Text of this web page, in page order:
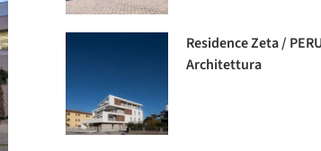
Residence Zeta /
Architettura